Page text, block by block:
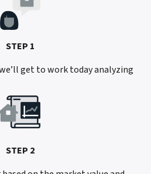
STEP 1
get to work today analyzing
STEP 2